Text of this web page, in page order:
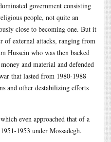
government consisting
people, not quite an
close to becoming one. But it
of external attacks, ranging from
Hussein who was then backed
and material and defended
that lasted from 1980-1988
and other destabilizing efforts
even approached that of a
1953 under Mossadegh.